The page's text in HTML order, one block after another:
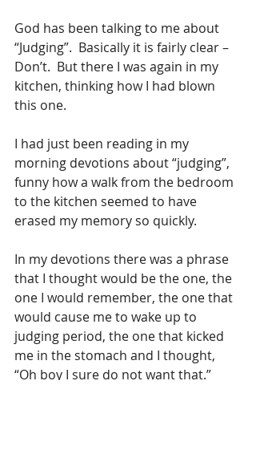
God has been talking to me about
“Judging”.  Basically it is fairly clear –
Don’t.  But there I was again in my
kitchen, thinking how I had blown
this one.
I had just been reading in my
morning devotions about “judging”,
funny how a walk from the bedroom
to the kitchen seemed to have
erased my memory so quickly.
In my devotions there was a phrase
that I thought would be the one, the
one I would remember, the one that
would cause me to wake up to
judging period, the one that kicked
me in the stomach and I thought,
“Oh boy I sure do not want that.”